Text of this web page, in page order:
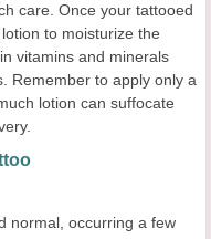
care. Once your tattooed
to moisturize the
vitamins and minerals
Remember to apply only a
lotion can suffocate
normal, occurring a few